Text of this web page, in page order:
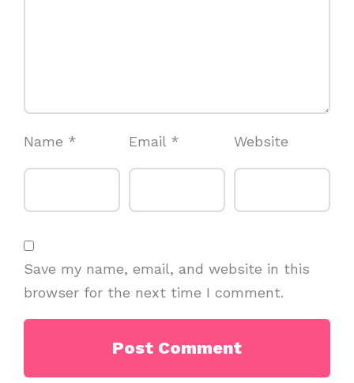
Name * Email * Website
Save my name, email, and website in this
browser for the next time I comment.